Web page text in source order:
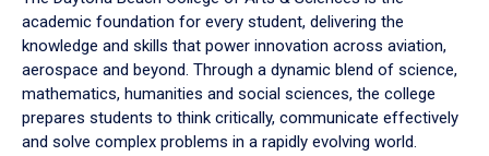
arrow
to
academic foundation for every student, delivering the
knowledge and skills that power innovation across aviation,
aerospace and beyond. Through a dynamic blend of science,
mathematics, humanities and social sciences, the college
prepares students to think critically, communicate effectively
and solve complex problems in a rapidly evolving world.